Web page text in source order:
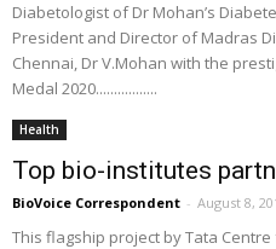
Diabetologist of Dr Mohan’s
President and Director of Madras
Chennai, Dr V.Mohan with the
Medal 2020.................
Health
Top bio-institutes
BioVoice Correspondent - August 8,
This flagship project by Tata